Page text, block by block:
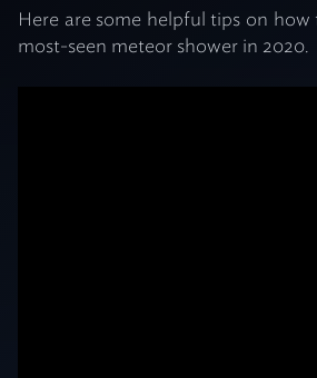
Here are some helpful tips on
most-seen meteor shower in 2020.